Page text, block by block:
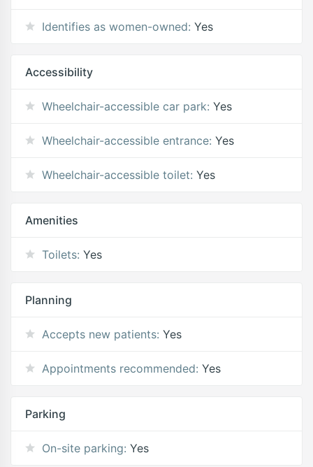
Identifies as women-owned: Yes
Accessibility
Wheelchair-accessible car park: Yes
Wheelchair-accessible entrance: Yes
Wheelchair-accessible toilet: Yes
Amenities
Toilets: Yes
Planning
Accepts new patients: Yes
Appointments recommended: Yes
Parking
On-site parking: Yes